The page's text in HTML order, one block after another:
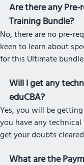
Are there any
Training Bundle?
No, there are no pre-
keen to learn about
for this Ultimate
Will I get any
eduCBA?
Yes, you will be
you have any
get your doubts
What are the